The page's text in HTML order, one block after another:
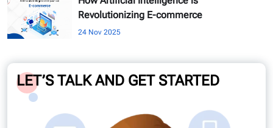
Revolutionizing E-commerce
24 Nov 2025
LET’S TALK AND GET STARTED